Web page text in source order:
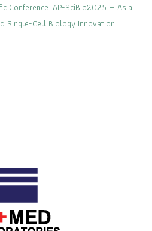
Conference: AP-SciBio2025 — Asia
Single-Cell Biology Innovation